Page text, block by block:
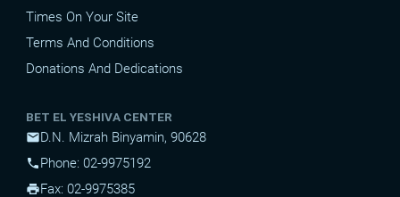
Times On Your Site
Terms And Conditions
Donations And Dedications
BET EL YESHIVA CENTER
mailD.N. Mizrah Binyamin, 90628
phonePhone: 02-9975192
printFax: 02-9975385